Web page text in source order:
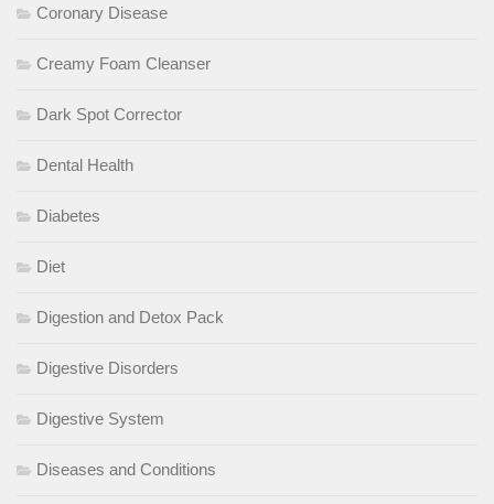
Coronary Disease
Creamy Foam Cleanser
Dark Spot Corrector
Dental Health
Diabetes
Diet
Digestion and Detox Pack
Digestive Disorders
Digestive System
Diseases and Conditions